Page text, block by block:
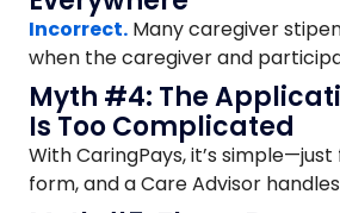
Incorrect. Many caregiver
when the caregiver and
Myth #4: The
Is Too Complicated
With CaringPays, it’s
form, and a Care Advisor